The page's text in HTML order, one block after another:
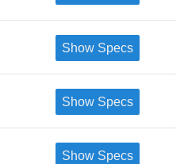
Show Specs
Show Specs
Show Specs